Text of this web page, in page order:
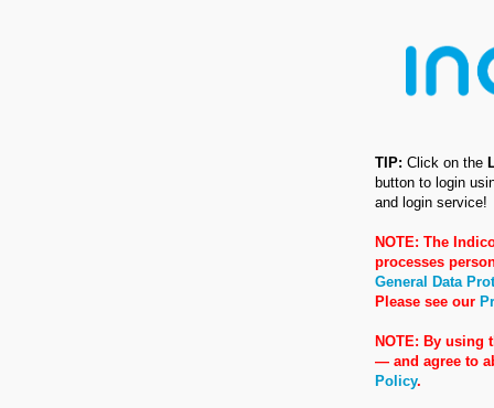
TIP: Click on the
button to login
and login service!
NOTE: The
processes
General Data
Please see our
NOTE: By using
— and agree to
Policy.